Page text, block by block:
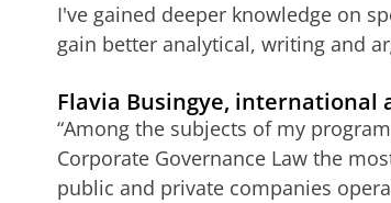
I've gained deeper knowledge on
gain better analytical, writing and
Flavia Busingye, international
“Among the subjects of my
Corporate Governance Law the
public and private companies